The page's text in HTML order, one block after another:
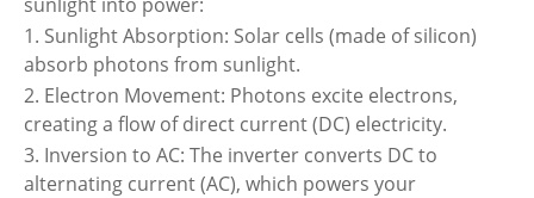
1. Sunlight Absorption: Solar cells (made of silicon)
absorb photons from sunlight.
2. Electron Movement: Photons excite electrons,
creating a flow of direct current (DC) electricity.
3. Inversion to AC: The inverter converts DC to
alternating current (AC), which powers your